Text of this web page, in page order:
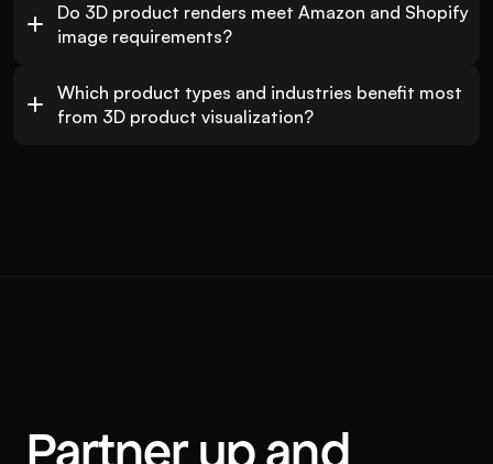
Do 3D product renders meet Amazon and Shopify
image requirements?
Which product types and industries benefit most
from 3D product visualization?
Partner up and